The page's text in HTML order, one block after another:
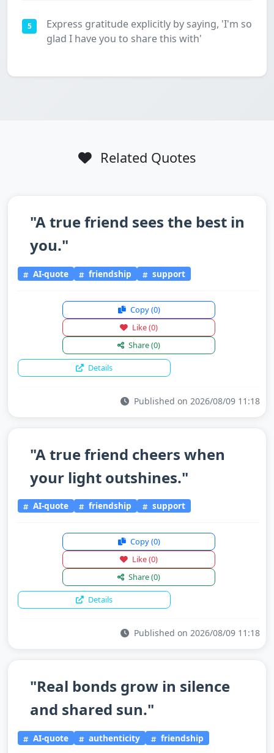
5
Express gratitude explicitly by saying, 'I'm so
glad I have you to share this with'
Related Quotes
"A true friend sees the best in
you."
AI-quote friendship support
Copy(0)
Like(0)
Share(0)
Details
Published on 2026/08/09 11:18
"A true friend cheers when
your light outshines."
AI-quote friendship support
Copy(0)
Like(0)
Share(0)
Details
Published on 2026/08/09 11:18
"Real bonds grow in silence
and shared sun."
AI-quote authenticity friendship